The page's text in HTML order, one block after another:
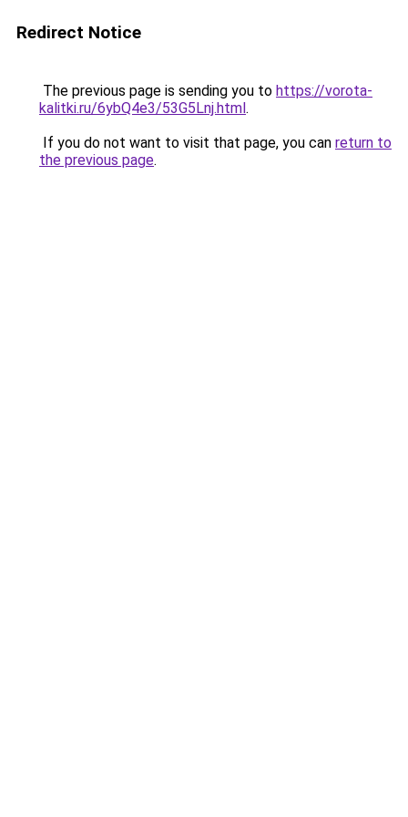
Redirect Notice
The previous page is sending you to https://vorota-
kalitki.ru/6ybQ4e3/53G5Lnj.html.
If you do not want to visit that page, you can return to
the previous page.